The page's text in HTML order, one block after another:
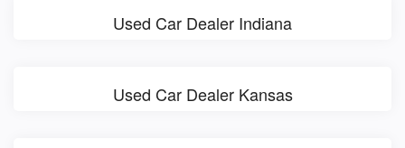
Used Car Dealer Indiana
Used Car Dealer Kansas